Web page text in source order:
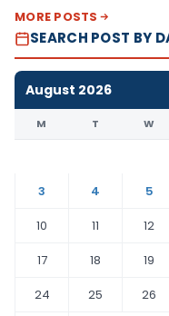
MORE POSTS
SEARCH POST BY
August 2026
M T W
3
4 5
10
11 12
17
18 19
24
25 26